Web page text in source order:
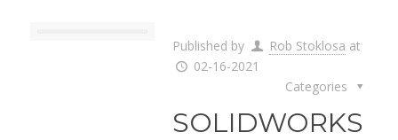
Published by Rob Stoklosa at
02-16-2021
Categories
SOLIDWORKS